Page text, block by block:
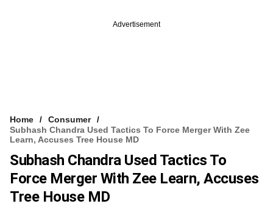
Advertisement
Home
Consumer
Subhash Chandra Used Tactics To Force Merger With Zee
Learn, Accuses Tree House MD
Subhash Chandra Used Tactics To
Force Merger With Zee Learn, Accuses
Tree House MD